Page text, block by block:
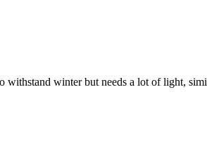
withstand winter but needs a lot of light,